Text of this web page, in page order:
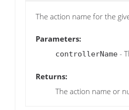
The action name for the
Parameters:
controllerName -
Returns:
The action name or